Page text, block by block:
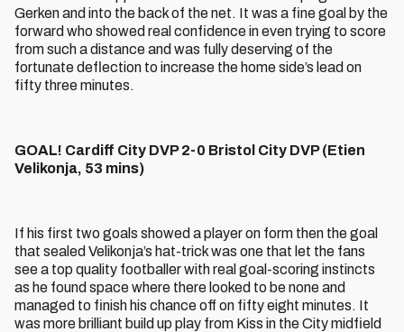
Gerken and into the back of the net. It was a fine goal by the
forward who showed real confidence in even trying to score
from such a distance and was fully deserving of the
fortunate deflection to increase the home side’s lead on
fifty three minutes.
GOAL! Cardiff City DVP 2-0 Bristol City DVP (Etien
Velikonja, 53 mins)
If his first two goals showed a player on form then the goal
that sealed Velikonja’s hat-trick was one that let the fans
see a top quality footballer with real goal-scoring instincts
as he found space where there looked to be none and
managed to finish his chance off on fifty eight minutes. It
was more brilliant build up play from Kiss in the City midfield